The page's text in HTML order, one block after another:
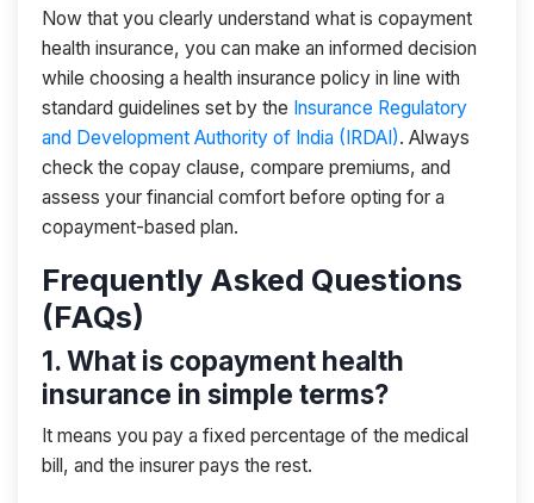
Now that you clearly understand what is copayment
health insurance, you can make an informed decision
while choosing a health insurance policy in line with
standard guidelines set by the Insurance Regulatory
and Development Authority of India (IRDAI). Always
check the copay clause, compare premiums, and
assess your financial comfort before opting for a
copayment-based plan.
Frequently Asked Questions
(FAQs)
1. What is copayment health
insurance in simple terms?
It means you pay a fixed percentage of the medical
bill, and the insurer pays the rest.